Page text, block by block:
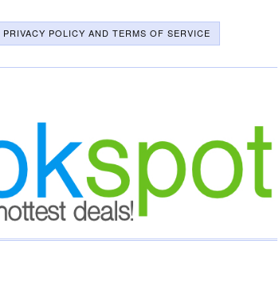
PRIVACY POLICY AND TERMS OF SERVICE